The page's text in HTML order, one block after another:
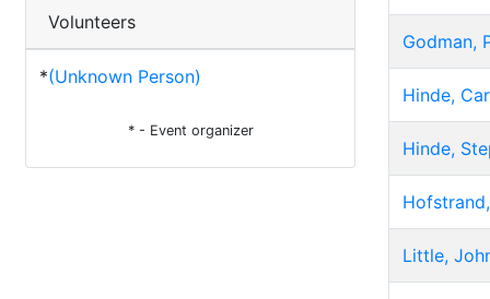
Volunteers
*(Unknown Person)
* - Event organizer
Godman,
Hinde,
Hinde,
Little,